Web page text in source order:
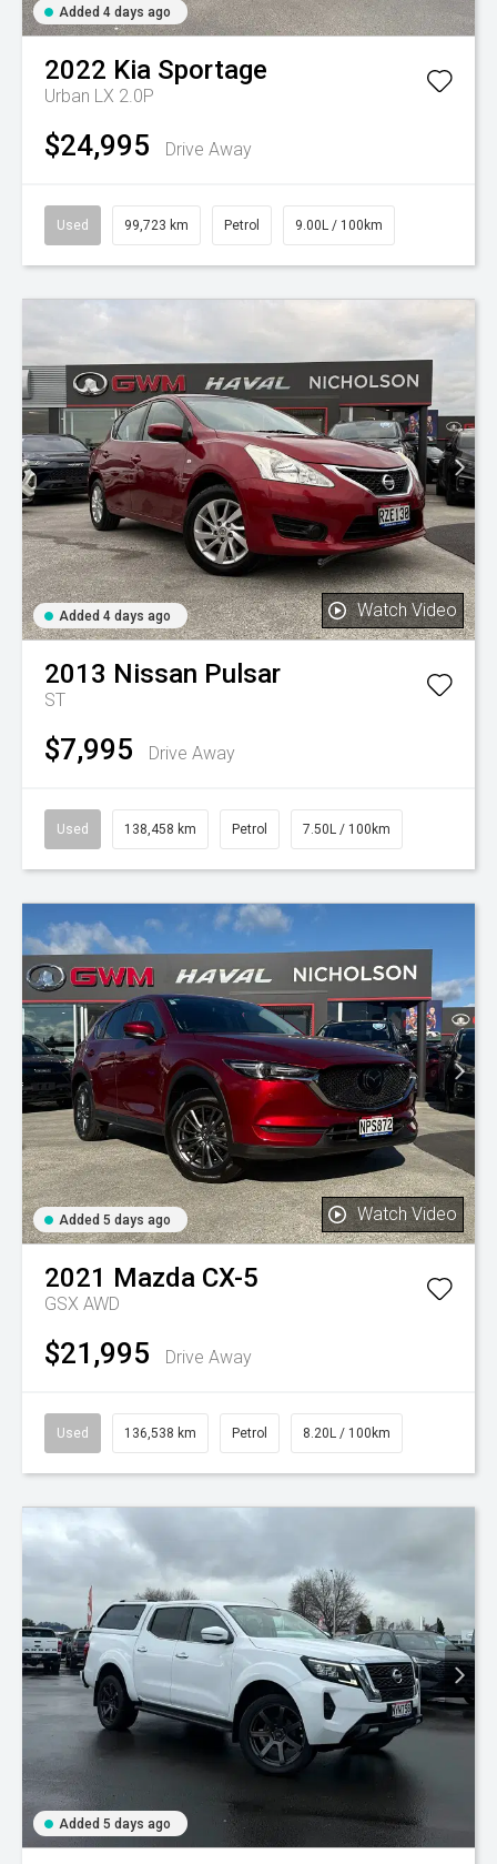
Added 4 days ago
2022 Kia Sportage
Urban LX 2.0P
$24,995 Drive Away
Used 99,723 km Petrol 9.00L / 100km
Added 4 days ago Watch Video
2013 Nissan Pulsar
ST
$7,995 Drive Away
Used 138,458 km Petrol 7.50L / 100km
Added 5 days ago Watch Video
2021 Mazda CX-5
GSX AWD
$21,995 Drive Away
Used 136,538 km Petrol 8.20L / 100km
Added 5 days ago